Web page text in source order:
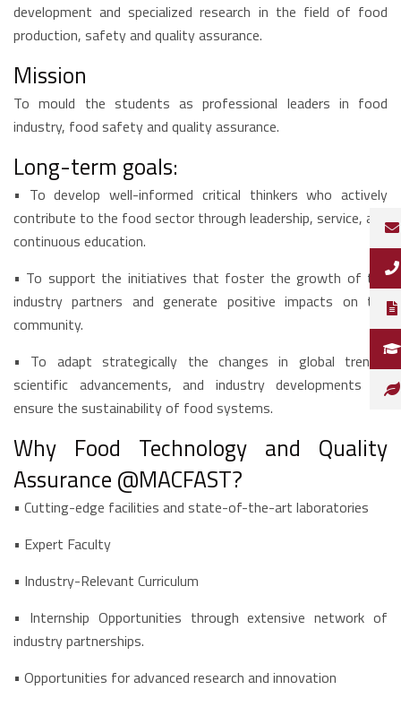
development and specialized research in the field of food
production, safety and quality assurance.
Mission
To mould the students as professional leaders in food
industry, food safety and quality assurance.
Long-term goals:
• To develop well-informed critical thinkers who actively
contribute to the food sector through leadership, service, and
continuous education.
• To support the initiatives that foster the growth of the
industry partners and generate positive impacts on the
community.
• To adapt strategically the changes in global trends,
scientific advancements, and industry developments to
ensure the sustainability of food systems.
Why Food Technology and Quality
Assurance @MACFAST?
• Cutting-edge facilities and state-of-the-art laboratories
• Expert Faculty
• Industry-Relevant Curriculum
• Internship Opportunities through extensive network of
industry partnerships.
• Opportunities for advanced research and innovation